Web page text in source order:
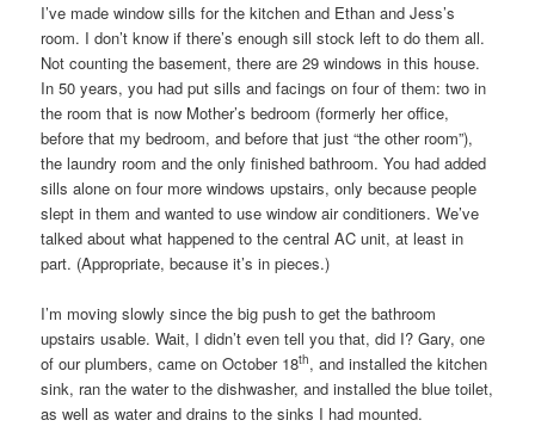
I’ve made window sills for the kitchen and Ethan and Jess’s
room. I don’t know if there’s enough sill stock left to do them all.
Not counting the basement, there are 29 windows in this house.
In 50 years, you had put sills and facings on four of them: two in
the room that is now Mother’s bedroom (formerly her office,
before that my bedroom, and before that just “the other room”),
the laundry room and the only finished bathroom. You had added
sills alone on four more windows upstairs, only because people
slept in them and wanted to use window air conditioners. We’ve
talked about what happened to the central AC unit, at least in
part. (Appropriate, because it’s in pieces.)
I’m moving slowly since the big push to get the bathroom
upstairs usable. Wait, I didn’t even tell you that, did I? Gary, one
of our plumbers, came on October 18th, and installed the kitchen
sink, ran the water to the dishwasher, and installed the blue toilet,
as well as water and drains to the sinks I had mounted.